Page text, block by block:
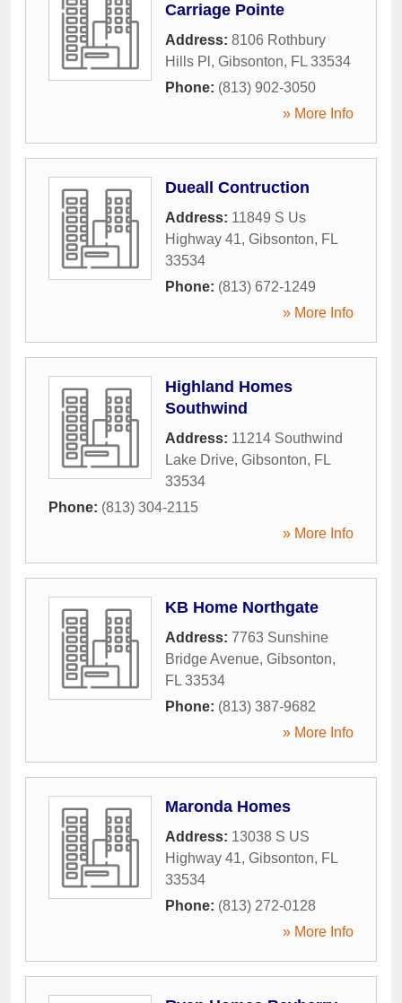
Carriage Pointe
Address: 8106 Rothbury
Hills Pl , Gibsonton, FL 33534
Phone: (813) 902-3050
» More Info
Dueall Contruction
Address: 11849 S Us
Highway 41, Gibsonton, FL
33534
Phone: (813) 672-1249
» More Info
Highland Homes
Southwind
Address: 11214 Southwind
Lake Drive, Gibsonton, FL
33534
Phone: (813) 304-2115
» More Info
KB Home Northgate
Address: 7763 Sunshine
Bridge Avenue, Gibsonton,
FL 33534
Phone: (813) 387-9682
» More Info
Maronda Homes
Address: 13038 S US
Highway 41, Gibsonton, FL
33534
Phone: (813) 272-0128
» More Info